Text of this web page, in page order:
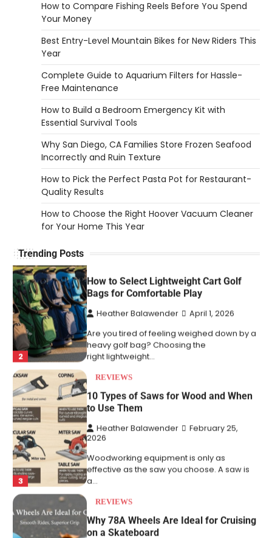
How to Compare Fishing Reels Before You Spend
Your Money
Best Entry-Level Mountain Bikes for New Riders This
Year
Complete Guide to Aquarium Filters for Hassle-
Free Maintenance
How to Build a Bedroom Emergency Kit with
Essential Survival Tools
Why San Diego, CA Families Store Frozen Seafood
Incorrectly and Ruin Texture
How to Pick the Perfect Pasta Pot for Restaurant-
Quality Results
How to Choose the Right Hoover Vacuum Cleaner
for Your Home This Year
Trending Posts
DIY
How to Set Up an Aquarium Air Pump
Step-by-Step
An aquarium air pump pushes air through
tubing into your tank, improving oxygen
exchange and…
REVIEWS
How to Choose an Affordable
Signature Scent for Women
Heather Balawender April 2, 2026
Finding a perfume that feels truly yours is
one of the most personal things you…
2
REVIEWS
Bags for Comfortable Play
Heather Balawender April 1, 2026
Are you tired of feeling weighed down by a
heavy golf bag? Choosing the
right lightweight…
3
REVIEWS
10 Types of Saws for Wood and When
Heather Balawender
February 25,
2026
Woodworking equipment is only as
effective as the saw you choose. A saw is
a…
Why 78A Wheels Are Ideal for Cruising
Heather Balawender
February 25,
2026